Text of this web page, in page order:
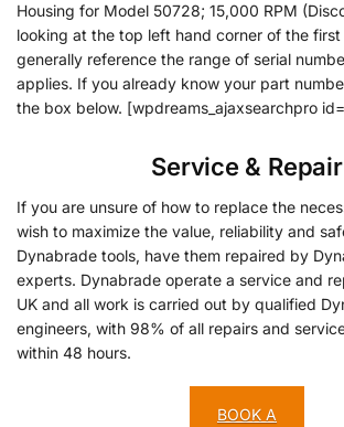
Housing for Model 50728; 15,000 RPM
looking at the top left hand corner of the
generally reference the range of serial
applies. If you already know your part
the box below. [wpdreams_ajaxsearchpro
Service & Repair
If you are unsure of how to replace the
wish to maximize the value, reliability and
Dynabrade tools, have them repaired by
experts. Dynabrade operate a service and
UK and all work is carried out by qualified
engineers, with 98% of all repairs and
within 48 hours.
BOOK A